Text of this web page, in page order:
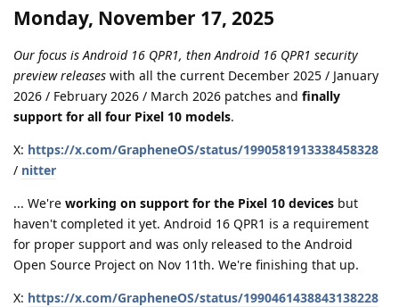
Monday, November 17, 2025
Our focus is Android 16 QPR1, then Android 16 QPR1 security
preview releases with all the current December 2025 / January
2026 / February 2026 / March 2026 patches and finally
support for all four Pixel 10 models.
X: https://x.com/GrapheneOS/status/1990581913338458328
/ nitter
... We're working on support for the Pixel 10 devices but
haven't completed it yet. Android 16 QPR1 is a requirement
for proper support and was only released to the Android
Open Source Project on Nov 11th. We're finishing that up.
X: https://x.com/GrapheneOS/status/1990461438843138228